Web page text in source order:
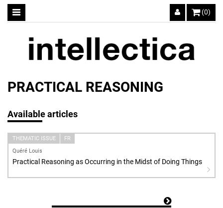
(0)
PRACTICAL REASONING
Available articles
THEMATIC ISSUE
FR
Quéré Louis
Practical Reasoning as Occurring in the Midst of Doing Things